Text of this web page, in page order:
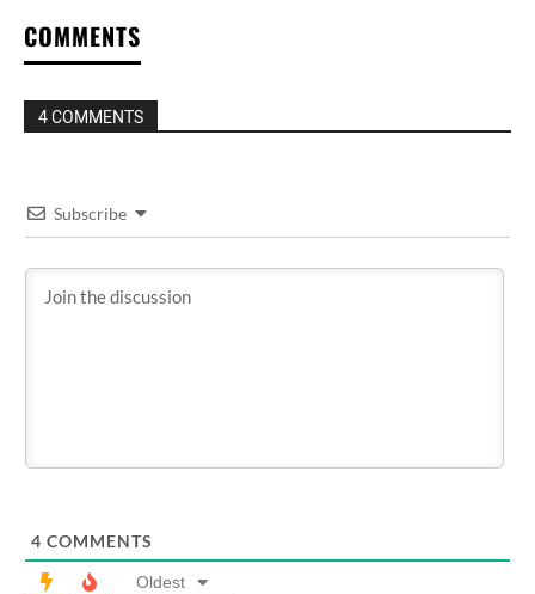
COMMENTS
4 COMMENTS
Subscribe
4 COMMENTS
Oldest